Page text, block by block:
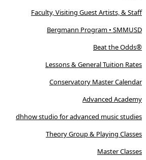
Faculty, Visiting Guest Artists, & Staff
Bergmann Program • SMMUSD
Beat the Odds®
Lessons & General Tuition Rates
Conservatory Master Calendar
Advanced Academy
dhhow studio for advanced music studies
Theory Group & Playing Classes
Master Classes